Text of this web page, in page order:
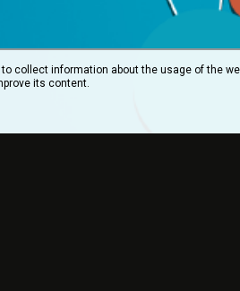
collect information about the usage of the
its content.